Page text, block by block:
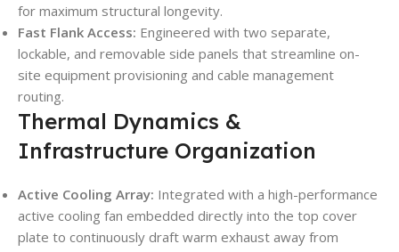
for maximum structural longevity.
Fast Flank Access: Engineered with two separate,
lockable, and removable side panels that streamline on-
site equipment provisioning and cable management
routing.
Thermal Dynamics &
Infrastructure Organization
Active Cooling Array: Integrated with a high-performance
active cooling fan embedded directly into the top cover
plate to continuously draft warm exhaust away from